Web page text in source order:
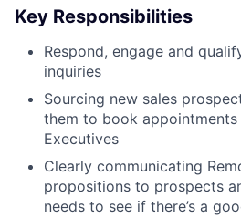
Key Responsibilities
Respond, engage and
inquiries
Sourcing new sales
them to book
Executives
Clearly communicating
propositions to prospects
needs to see if there’s a